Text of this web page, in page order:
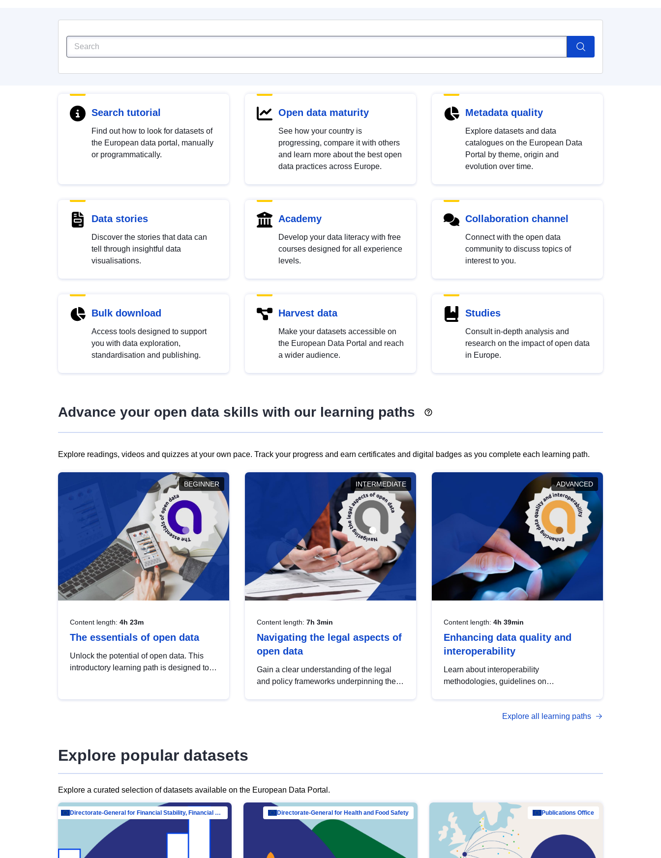
Search tutorial
Find out how to look for datasets of
the European data portal, manually
or programmatically.
Open data maturity
See how your country is
progressing, compare it with others
and learn more about the best open
data practices across Europe.
Metadata quality
Explore datasets and data
catalogues on the European Data
Portal by theme, origin and
evolution over time.
Data stories
Discover the stories that data can
tell through insightful data
visualisations.
Academy
Develop your data literacy with free
courses designed for all experience
levels.
Collaboration channel
Connect with the open data
community to discuss topics of
interest to you.
Bulk download
Access tools designed to support
you with data exploration,
standardisation and publishing.
Harvest data
Make your datasets accessible on
the European Data Portal and reach
a wider audience.
Studies
Consult in-depth analysis and
research on the impact of open data
in Europe.
Advance your open data skills with our learning paths
Explore readings, videos and quizzes at your own pace. Track your progress and earn certificates and digital badges as you complete each learning path.
BEGINNER
Content length: 4h 23m
The essentials of open data
Unlock the potential of open data. This
introductory learning path is designed to
INTERMEDIATE
Content length: 7h 3min
Navigating the legal aspects of
open data
Gain a clear understanding of the legal
and policy frameworks underpinning the
ADVANCED
Content length: 4h 39min
Enhancing data quality and
interoperability
Learn about interoperability
methodologies, guidelines on
open data, from foundational quality
Explore all learning paths
Explore popular datasets
Explore a curated selection of datasets available on the European Data Portal.
Directorate-General for Financial Stability, Financial Services and Capital Mar… Directorate-General for Health and Food Safety Publications Office